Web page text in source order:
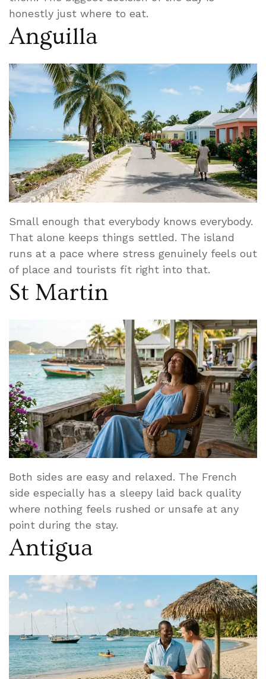
honestly just where to eat.
Anguilla
Small enough that everybody knows everybody.
That alone keeps things settled. The island
runs at a pace where stress genuinely feels out
of place and tourists fit right into that.
St Martin
Both sides are easy and relaxed. The French
side especially has a sleepy laid back quality
where nothing feels rushed or unsafe at any
point during the stay.
Antigua